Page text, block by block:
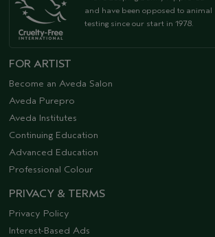
and have been opposed to animal
testing since our start in 1978.
FOR ARTIST
Become an Aveda Salon
Aveda Purepro
Aveda Institutes
Continuing Education
Advanced Education
Professional Colour
PRIVACY & TERMS
Privacy Policy
Interest-Based Ads